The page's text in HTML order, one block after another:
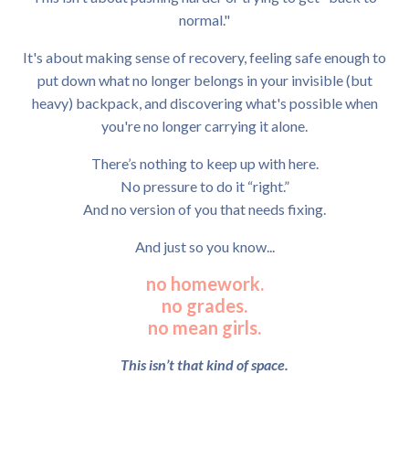
normal."
It's about making sense of recovery, feeling safe enough to
put down what no longer belongs in your invisible (but
heavy) backpack, and discovering what's possible when
you're no longer carrying it alone.
There’s nothing to keep up with here.
No pressure to do it “right.”
And no version of you that needs fixing.
And just so you know...
no homework.
no grades.
no mean girls.
This isn’t that kind of space.